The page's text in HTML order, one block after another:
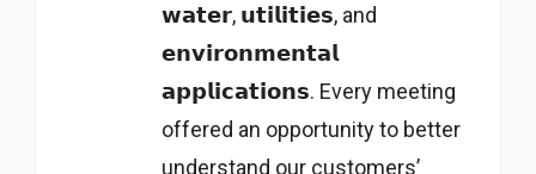
𝘄𝗮𝘁𝗲𝗿, 𝘂𝘁𝗶𝗹𝗶𝘁𝗶𝗲𝘀, and
𝗲𝗻𝘃𝗶𝗿𝗼𝗻𝗺𝗲𝗻𝘁𝗮𝗹
𝗮𝗽𝗽𝗹𝗶𝗰𝗮𝘁𝗶𝗼𝗻𝘀. Every meeting
offered an opportunity to better
understand our customers’